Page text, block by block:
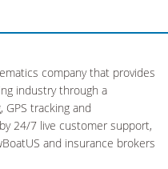
company that provides
industry through a
tracking and
24/7 live customer support,
and insurance brokers